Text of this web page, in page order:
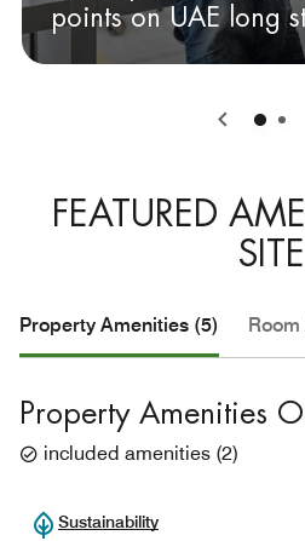
points on UAE long
0 1
FEATURED
SITE
Property Amenities (5)
Property Amenities
included amenities (2)
Sustainability